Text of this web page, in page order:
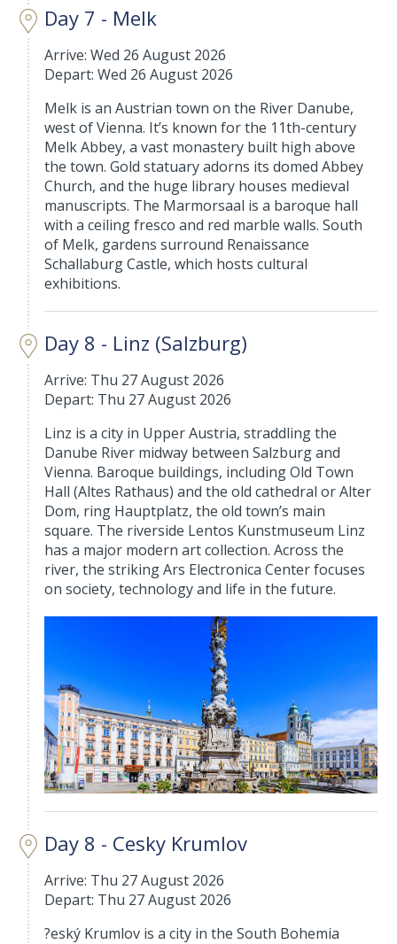
Day 7 - Melk
Arrive: Wed 26 August 2026
Depart: Wed 26 August 2026
Melk is an Austrian town on the River Danube,
west of Vienna. It’s known for the 11th-century
Melk Abbey, a vast monastery built high above
the town. Gold statuary adorns its domed Abbey
Church, and the huge library houses medieval
manuscripts. The Marmorsaal is a baroque hall
with a ceiling fresco and red marble walls. South
of Melk, gardens surround Renaissance
Schallaburg Castle, which hosts cultural
exhibitions.
Day 8 - Linz (Salzburg)
Arrive: Thu 27 August 2026
Depart: Thu 27 August 2026
Linz is a city in Upper Austria, straddling the
Danube River midway between Salzburg and
Vienna. Baroque buildings, including Old Town
Hall (Altes Rathaus) and the old cathedral or Alter
Dom, ring Hauptplatz, the old town’s main
square. The riverside Lentos Kunstmuseum Linz
has a major modern art collection. Across the
river, the striking Ars Electronica Center focuses
on society, technology and life in the future.
Day 8 - Cesky Krumlov
Arrive: Thu 27 August 2026
Depart: Thu 27 August 2026
?eský Krumlov is a city in the South Bohemia